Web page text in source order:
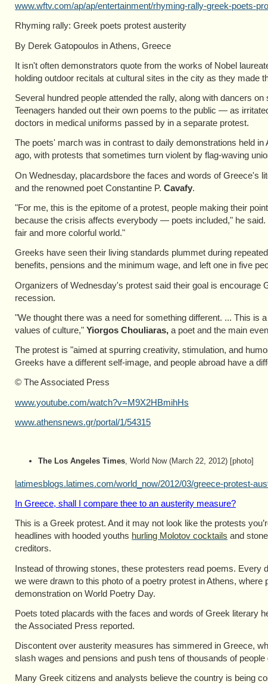
www.wftv.com/ap/ap/entertainment/rhyming-rally-greek-poets-
Rhyming rally: Greek poets protest austerity
By Derek Gatopoulos in Athens, Greece
It isn't often demonstrators quote from the works of Nobel
holding outdoor recitals at cultural sites in the city as they made
Several hundred people attended the rally, along with dancers
Teenagers handed out their own poems to the public — as
doctors in medical uniforms passed by in a separate protest.
The poets' march was in contrast to daily demonstrations held
ago, with protests that sometimes turn violent by flag-waving
On Wednesday, placardsbore the faces and words of Greece's
and the renowned poet Constantine P.Cavafy.
"For me, this is the epitome of a protest, people making their
because the crisis affects everybody — poets included," he
fair and more colorful world."
Greeks have seen their living standards plummet during
benefits, pensions and the minimum wage, and left one in five
Organizers of Wednesday's protest said their goal is
recession.
"We thought there was a need for something different. ... This is
values of culture,"Yiorgos Chouliaras, a poet and the main
The protest is "aimed at spurring creativity, stimulation, and
Greeks have a different self-image, and people abroad have a
© The Associated Press
www.youtube.com/watch?v=M9X2HBmihHs
www.athensnews.gr/portal/1/54315
The Los Angeles Times, World Now (March 22, 2012) [photo]
latimesblogs.latimes.com/world_now/2012/03/greece-protest-
In Greece, shall I compare thee to an austerity measure?
This is a Greek protest. And it may not look like the protests
headlines with hooded youths hurling Molotov cocktails and
creditors.
Instead of throwing stones, these protesters read poems. Every
we were drawn to this photo of a poetry protest in Athens,
demonstration on World Poetry Day.
Poets toted placards with the faces and words of Greek literary
the Associated Press reported.
Discontent over austerity measures has simmered in Greece,
slash wages and pensions and push tens of thousands of
Many Greek citizens and analysts believe the country is being